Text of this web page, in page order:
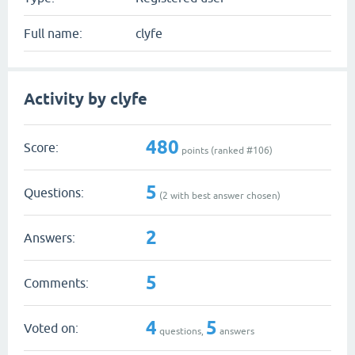
Full name: clyfe
Activity by clyfe
Score: 480 points (ranked #106)
Questions: 5 (2 with best answer chosen)
Answers: 2
Comments: 5
Voted on: 4 questions, 5 answers